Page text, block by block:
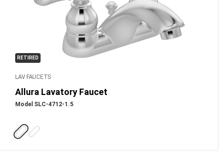
RETIRED
LAV FAUCETS
Allura Lavatory Faucet
Model SLC-4712-1.5